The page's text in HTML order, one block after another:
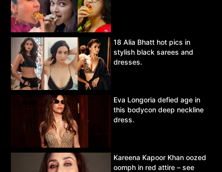
18 Alia Bhatt hot pics in
stylish black sarees and
dresses.
Eva Longoria defied age in
this bodycon deep neckline
dress.
Kareena Kapoor Khan oozed
oomph in red attire – see